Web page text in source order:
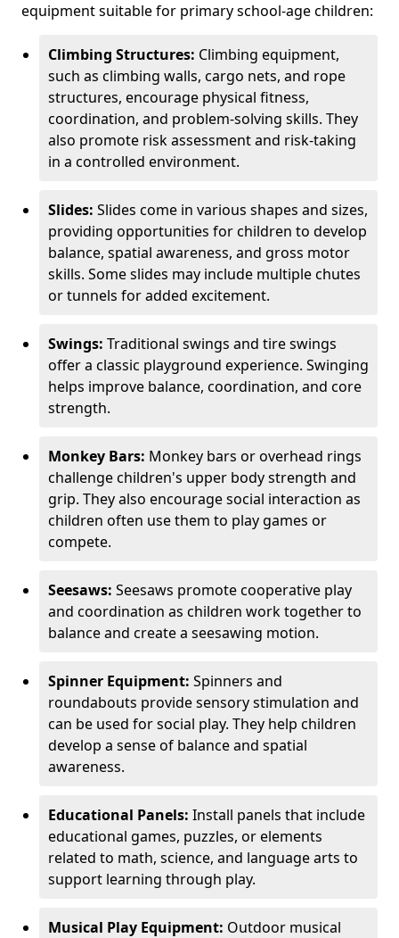
equipment suitable for primary school-age children:
Climbing Structures: Climbing equipment,
such as climbing walls, cargo nets, and rope
structures, encourage physical fitness,
coordination, and problem-solving skills. They
also promote risk assessment and risk-taking
in a controlled environment.
Slides: Slides come in various shapes and sizes,
providing opportunities for children to develop
balance, spatial awareness, and gross motor
skills. Some slides may include multiple chutes
or tunnels for added excitement.
Swings: Traditional swings and tire swings
offer a classic playground experience. Swinging
helps improve balance, coordination, and core
strength.
Monkey Bars: Monkey bars or overhead rings
challenge children's upper body strength and
grip. They also encourage social interaction as
children often use them to play games or
compete.
Seesaws: Seesaws promote cooperative play
and coordination as children work together to
balance and create a seesawing motion.
Spinner Equipment: Spinners and
roundabouts provide sensory stimulation and
can be used for social play. They help children
develop a sense of balance and spatial
awareness.
Educational Panels: Install panels that include
educational games, puzzles, or elements
related to math, science, and language arts to
support learning through play.
Musical Play Equipment: Outdoor musical